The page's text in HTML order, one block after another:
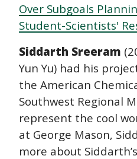
Over Subgoals
Student-Scientists'
Siddarth Sreeram
Yun Yu) had his
the American
Southwest Regional
represent the cool
at George Mason,
more about